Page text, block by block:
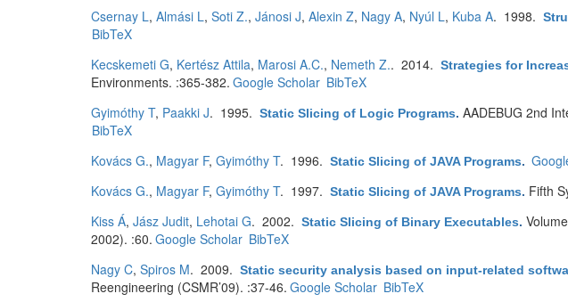
Csernay L, Almási L, Soti Z., Jánosi J, Alexin Z, Nagy A, Nyúl L, Kuba A. 1998.
BibTeX
Kecskemeti G, Kertész Attila, Marosi A.C., Nemeth Z.. 2014. Strategies for
Environments. :365-382. Google Scholar BibTeX
Gyimóthy T, Paakki J. 1995. Static Slicing of Logic Programs. AADEBUG 2nd
BibTeX
Kovács G., Magyar F, Gyimóthy T. 1996. Static Slicing of JAVA Programs.
Kovács G., Magyar F, Gyimóthy T. 1997. Static Slicing of JAVA Programs. Fifth
Kiss Á, Jász Judit, Lehotai G. 2002. Static Slicing of Binary Executables.
2002). :60. Google Scholar BibTeX
Nagy C, Spiros M. 2009. Static security analysis based on input-related
Reengineering (CSMR’09). :37-46. Google Scholar BibTeX